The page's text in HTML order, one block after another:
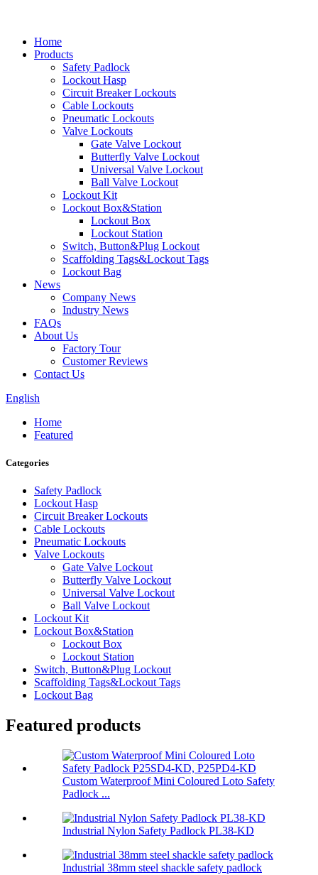
Home
Products
Safety Padlock
Lockout Hasp
Circuit Breaker Lockouts
Cable Lockouts
Pneumatic Lockouts
Valve Lockouts
Gate Valve Lockout
Butterfly Valve Lockout
Universal Valve Lockout
Ball Valve Lockout
Lockout Kit
Lockout Box&Station
Lockout Box
Lockout Station
Switch, Button&Plug Lockout
Scaffolding Tags&Lockout Tags
Lockout Bag
News
Company News
Industry News
FAQs
About Us
Factory Tour
Customer Reviews
Contact Us
English
Home
Featured
Categories
Safety Padlock
Lockout Hasp
Circuit Breaker Lockouts
Cable Lockouts
Pneumatic Lockouts
Valve Lockouts
Gate Valve Lockout
Butterfly Valve Lockout
Universal Valve Lockout
Ball Valve Lockout
Lockout Kit
Lockout Box&Station
Lockout Box
Lockout Station
Switch, Button&Plug Lockout
Scaffolding Tags&Lockout Tags
Lockout Bag
Featured products
Custom Waterproof Mini Coloured Loto Safety
Padlock ...
Industrial Nylon Safety Padlock PL38-KD
Industrial 38mm steel shackle safety padlock